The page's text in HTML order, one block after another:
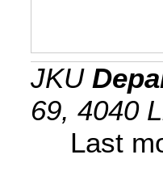
JKU
69, 4040
Last